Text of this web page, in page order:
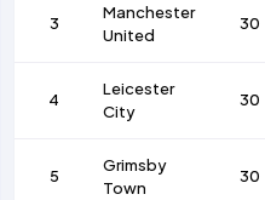
3
Manchester
United
30
4
Leicester
City
30
5
Grimsby
Town
30